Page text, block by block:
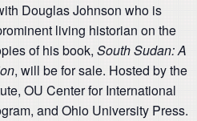
Douglas Johnson who is
living historian on the
of his book, South Sudan: A
, will be for sale. Hosted by the
OU Center for International
and Ohio University Press.